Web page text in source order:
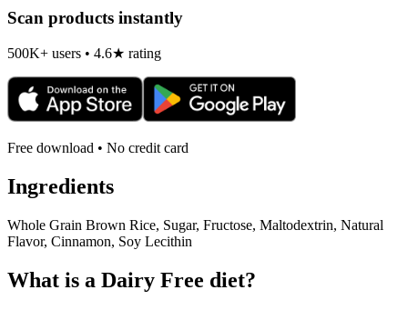
Scan products instantly
500K+ users • 4.6★ rating
Free download • No credit card
Ingredients
Whole Grain Brown Rice, Sugar, Fructose, Maltodextrin, Natural
Flavor, Cinnamon, Soy Lecithin
What is a Dairy Free diet?